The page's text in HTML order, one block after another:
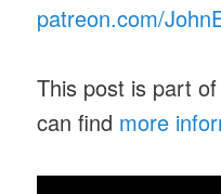
patreon.com/
This post is part of
can find more